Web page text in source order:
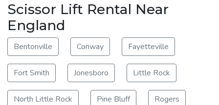
Scissor Lift Rental Near
England
Bentonville Conway Fayetteville
Fort Smith Jonesboro Little Rock
North Little Rock Pine Bluff Rogers